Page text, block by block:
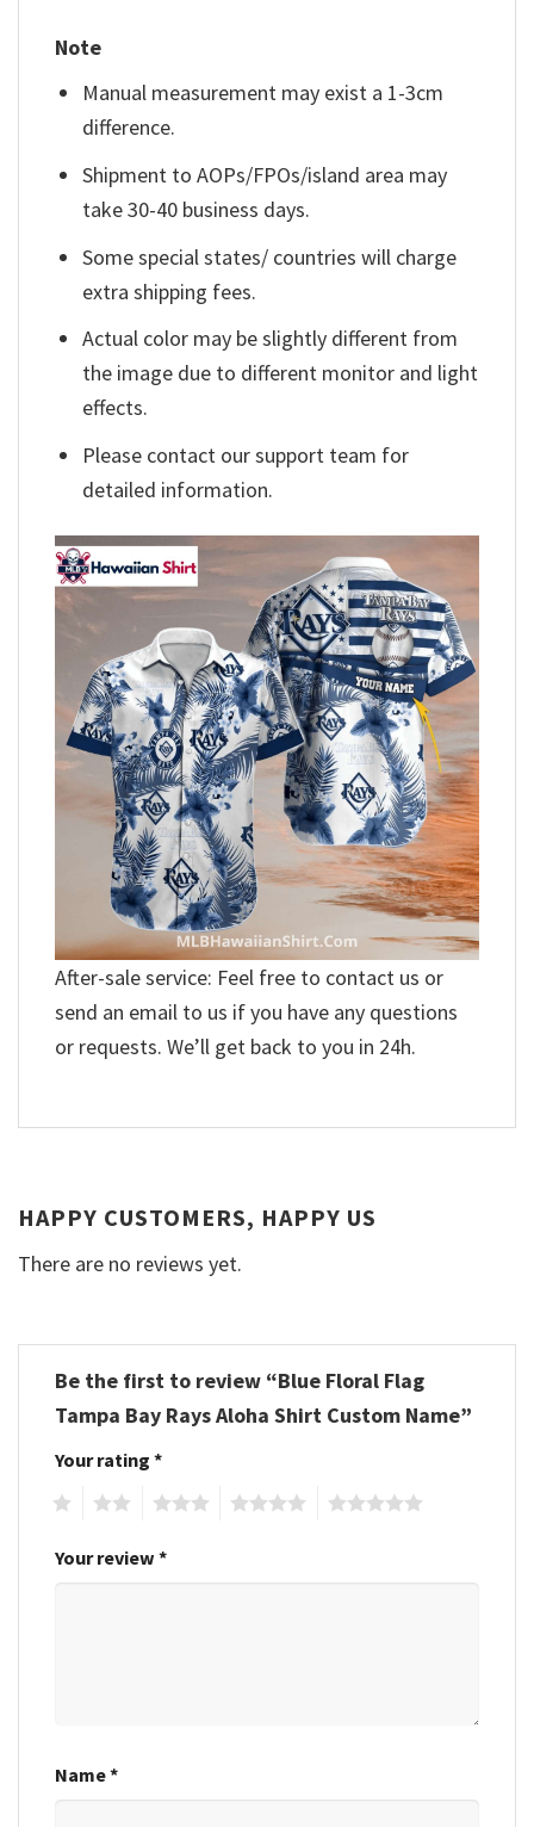
Note
Manual measurement may exist a 1-3cm
difference.
Shipment to AOPs/FPOs/island area may
take 30-40 business days.
Some special states/ countries will charge
extra shipping fees.
Actual color may be slightly different from
the image due to different monitor and light
effects.
Please contact our support team for
detailed information.
After-sale service: Feel free to contact us or
send an email to us if you have any questions
or requests. We’ll get back to you in 24h.
HAPPY CUSTOMERS, HAPPY US
There are no reviews yet.
Be the first to review “Blue Floral Flag
Tampa Bay Rays Aloha Shirt Custom Name”
Your rating *
Your review *
Name*